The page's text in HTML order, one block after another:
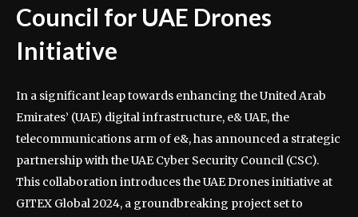
Council for UAE Drones
Initiative
In a significant leap towards enhancing the United Arab
Emirates’ (UAE) digital infrastructure, e& UAE, the
telecommunications arm of e&, has announced a strategic
partnership with the UAE Cyber Security Council (CSC).
This collaboration introduces the UAE Drones initiative at
GITEX Global 2024, a groundbreaking project set to